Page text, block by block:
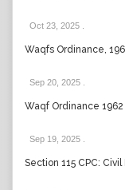
Oct 23, 2025
Waqfs Ordinance,
Sep 20, 2025
Waqf Ordinance
Sep 19, 2025
Section 115 CPC: